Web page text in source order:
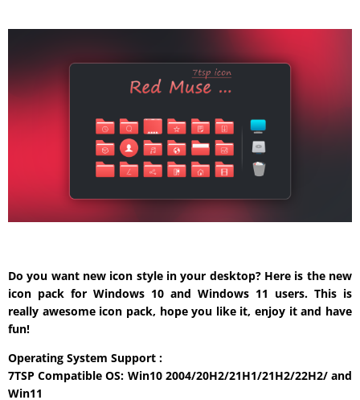
Do you want new icon style in your desktop? Here is the new
icon pack for Windows 10 and Windows 11 users. This is
really awesome icon pack, hope you like it, enjoy it and have
fun!
Operating System Support :
7TSP Compatible OS: Win10 2004/20H2/21H1/21H2/22H2/ and
Win11